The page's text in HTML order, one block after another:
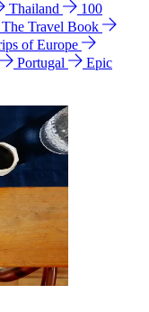
Thailand
100
The Travel Book
of Europe
Portugal
Epic